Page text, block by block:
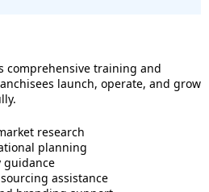
comprehensive training and
launch, operate, and grow
research
planning
guidance
assistance